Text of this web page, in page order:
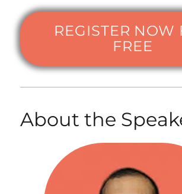
REGISTER NOW
FREE
About the